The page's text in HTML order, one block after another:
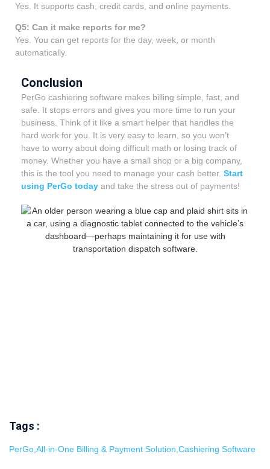
Yes. It supports cash, credit cards, and online payments.
Q5: Can it make reports for me?
Yes. You can get reports for the day, week, or month
automatically.
Conclusion
PerGo cashiering software makes billing simple, fast, and
safe. It stops errors and gives you more time to run your
business. Think of it like a smart helper that handles the
hard work for you. It is very easy to learn, so you won’t
have to worry about doing difficult math or losing track of
money. Whether you have a small shop or a big company,
this is the tool you need to manage your cash better. Start
using PerGo today and take the stress out of payments!
Tags :
PerGo All-in-One Billing & Payment Solution Cashiering Software